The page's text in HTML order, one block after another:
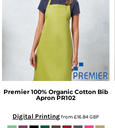
Premier 100% Organic Cotton Bib
Apron PR102
Digital Printingfrom £16.84GBP